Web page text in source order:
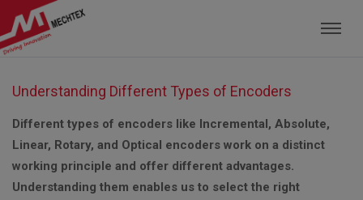
Mechtex: Global Leading Manufacturer of
Understanding Different Types of Encoders
Different types of encoders like Incremental, Absolute,
Linear, Rotary, and Optical encoders work on a distinct
working principle and offer different advantages.
Understanding them enables us to select the right